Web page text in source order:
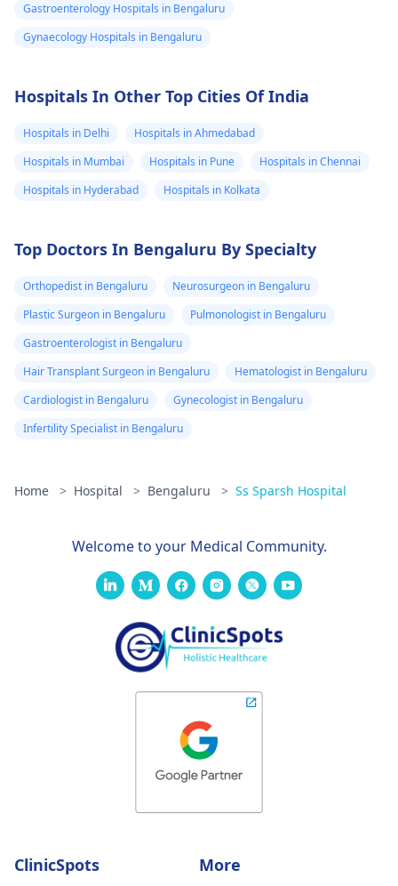
Gastroenterology Hospitals in Bengaluru
Gynaecology Hospitals in Bengaluru
Hospitals In Other Top Cities Of India
Hospitals in Delhi
Hospitals in Ahmedabad
Hospitals in Mumbai
Hospitals in Pune
Hospitals in Chennai
Hospitals in Hyderabad
Hospitals in Kolkata
Top Doctors In Bengaluru By Specialty
Orthopedist in Bengaluru
Neurosurgeon in Bengaluru
Plastic Surgeon in Bengaluru
Pulmonologist in Bengaluru
Gastroenterologist in Bengaluru
Hair Transplant Surgeon in Bengaluru
Hematologist in Bengaluru
Cardiologist in Bengaluru
Gynecologist in Bengaluru
Infertility Specialist in Bengaluru
Home > Hospital > Bengaluru > Ss Sparsh Hospital
Welcome to your Medical Community.
ClinicSpots More